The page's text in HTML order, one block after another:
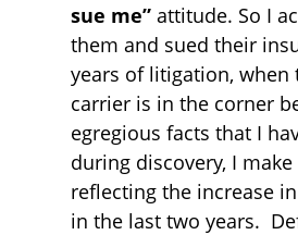
sue me” attitude. So I
them and sued their
years of litigation, when
carrier is in the corner
egregious facts that I
during discovery, I
reflecting the increase
in the last two years.